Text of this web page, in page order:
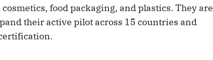
food packaging, and plastics. They are
their active pilot across 15 countries and